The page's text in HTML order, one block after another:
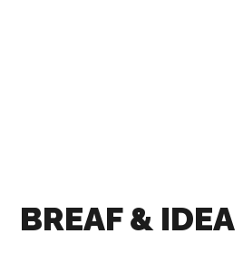
BREAF & IDEA